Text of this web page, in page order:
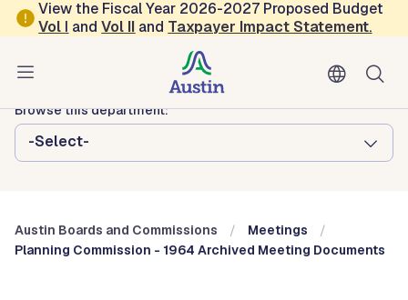
Skip to main content
View the Fiscal Year 2026-2027 Proposed Budget
Vol I andVol II and Taxpayer Impact Statement.
Austin City Council
Austin Boards and Commissions
Browse this department:
-Select-
Austin Boards and Commissions
Meetings
Planning Commission - 1964 Archived Meeting Documents